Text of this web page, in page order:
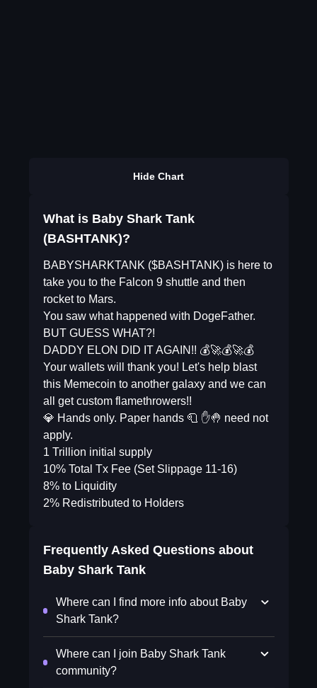
Hide Chart
What is Baby Shark Tank
(BASHTANK)?
BABYSHARKTANK ($BASHTANK) is here to
take you to the Falcon 9 shuttle and then
rocket to Mars.
You saw what happened with DogeFather.
BUT GUESS WHAT?!
DADDY ELON DID IT AGAIN!! 💰🚀💰🚀💰
Your wallets will thank you! Let's help blast
this Memecoin to another galaxy and we can
all get custom flamethrowers!!
💎 Hands only. Paper hands 🧻 ✋🤚 need not
apply.
1 Trillion initial supply
10% Total Tx Fee (Set Slippage 11-16)
8% to Liquidity
2% Redistributed to Holders
Frequently Asked Questions about
Baby Shark Tank
Where can I find more info about Baby
Shark Tank?
Where can I join Baby Shark Tank
community?